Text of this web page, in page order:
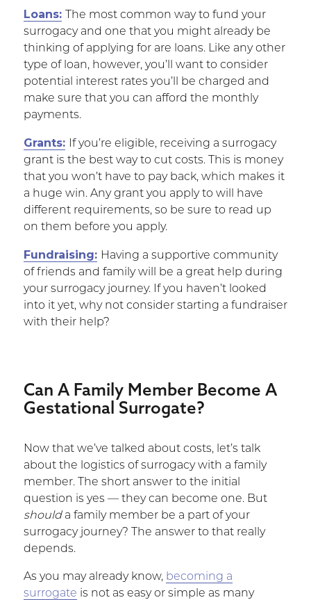
Loans:
The most common way to fund your
surrogacy and one that you might already be
thinking of applying for are loans. Like any other
type of loan, however, you’ll want to consider
potential interest rates you’ll be charged and
make sure that you can afford the monthly
payments.
Grants:
If you’re eligible, receiving a surrogacy
grant is the best way to cut costs. This is money
that you won’t have to pay back, which makes it
a huge win. Any grant you apply to will have
different requirements, so be sure to read up
on them before you apply.
Fundraising: Having a supportive community
of friends and family will be a great help during
your surrogacy journey. If you haven’t looked
into it yet, why not consider starting a fundraiser
with their help?
Can A Family Member Become A
Gestational Surrogate?
Now that we’ve talked about costs, let’s talk
about the logistics of surrogacy with a family
member. The short answer to the initial
question is yes — they can become one. But
shoulda family member be a part of your
surrogacy journey? The answer to that really
depends.
As you may already know, becoming a
surrogate is not as easy or simple as many